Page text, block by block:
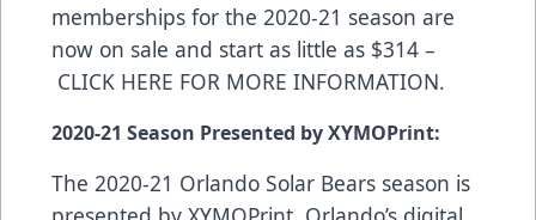
memberships for the 2020-21 season are
now on sale and start as little as $314 –
CLICK HERE FOR MORE INFORMATION.
2020-21 Season Presented by XYMOPrint:
The 2020-21 Orlando Solar Bears season is